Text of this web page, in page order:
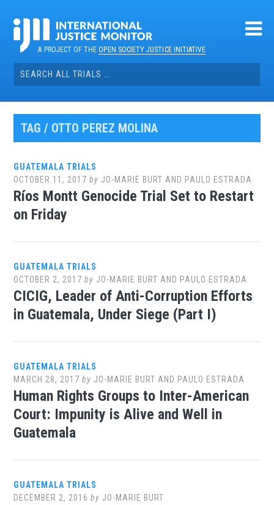
contentA PROJECT OF THEOPEN SOCIETY JUSTICE INITIATIVE
Search
for:
TAG / OTTO PEREZ MOLINA
GUATEMALA TRIALS
OCTOBER 11, 2017 by JO-MARIE BURT AND PAULO ESTRADA
Ríos Montt Genocide Trial Set to Restart
on Friday
GUATEMALA TRIALS
OCTOBER 2, 2017 by JO-MARIE BURT AND PAULO ESTRADA
CICIG, Leader of Anti-Corruption Efforts
in Guatemala, Under Siege (Part I)
GUATEMALA TRIALS
MARCH 28, 2017 by JO-MARIE BURT AND PAULO ESTRADA
Human Rights Groups to Inter-American
Court: Impunity is Alive and Well in
Guatemala
GUATEMALA TRIALS
DECEMBER 2, 2016 by JO-MARIE BURT